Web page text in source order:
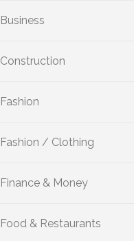
Business
Construction
Fashion
Fashion / Clothing
Finance & Money
Food & Restaurants